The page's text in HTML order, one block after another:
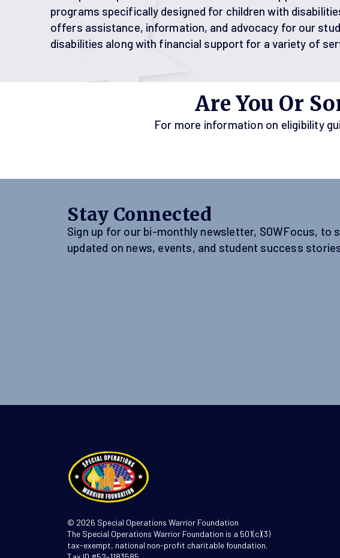
programs specifically designed for children with
offers assistance, information, and advocacy for our
disabilities along with financial support for a variety of
Are You Or
For more information on eligibility
Stay Connected
Sign up for our bi-monthly newsletter, SOWFocus, to
updated on news, events, and student success
© 2026 Special Operations Warrior Foundation
The Special Operations Warrior Foundation is a 501(c)(3)
tax-exempt, national non-profit charitable foundation.